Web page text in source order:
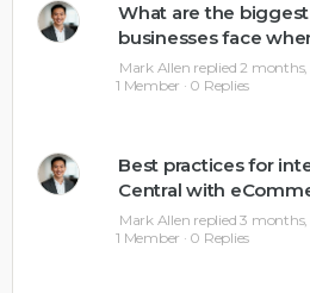
What are the
businesses face
Mark Allen replied2 months,
1 Member · 0 Replies
Best practices for
Central with
Mark Allen replied3 months,
1 Member · 0 Replies